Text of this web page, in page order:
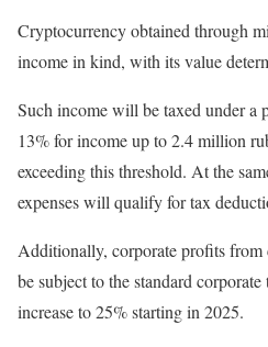
Cryptocurrency obtained through
income in kind, with its value
Such income will be taxed under a
13% for income up to 2.4 million
exceeding this threshold. At the
expenses will qualify for tax
Additionally, corporate profits
be subject to the standard
increase to 25% starting in 2025.